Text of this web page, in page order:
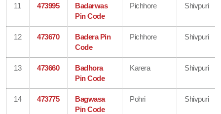
11 473995
Badarwas
Pin Code
Pichhore Shivpuri
12 473670
Badera Pin
Code
Pichhore Shivpuri
13 473660
Badhora
Pin Code
Karera Shivpuri
14 473775
Bagwasa
Pin Code
Pohri Shivpuri